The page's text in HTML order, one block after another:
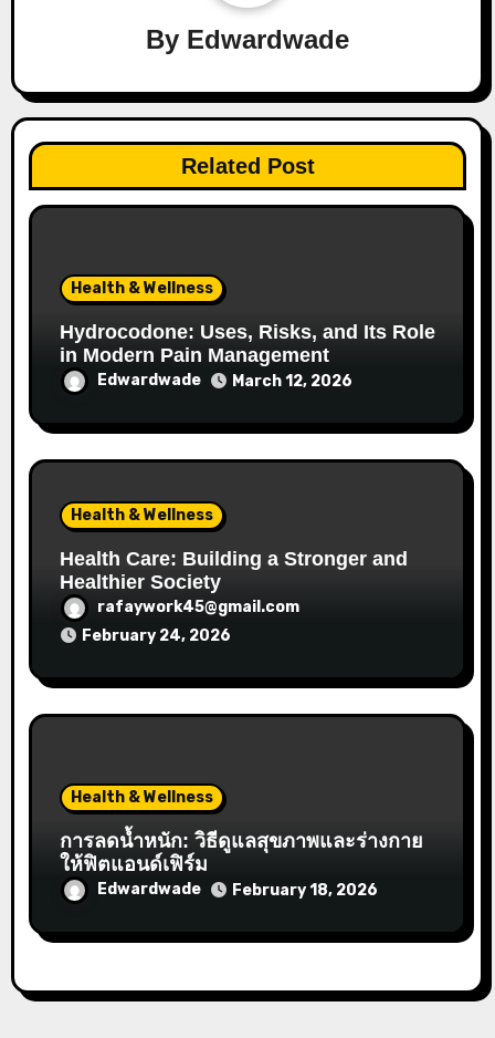
By Edwardwade
Related Post
Health & Wellness
Hydrocodone: Uses, Risks, and Its Role
in Modern Pain Management
Edwardwade March 12, 2026
Health & Wellness
Health Care: Building a Stronger and
Healthier Society
rafaywork45@gmail.com
February 24, 2026
Health & Wellness
การลดน้ำหนัก: วิธีดูแลสุขภาพและร่างกาย
ให้ฟิตแอนด์เฟิร์ม
Edwardwade February 18, 2026